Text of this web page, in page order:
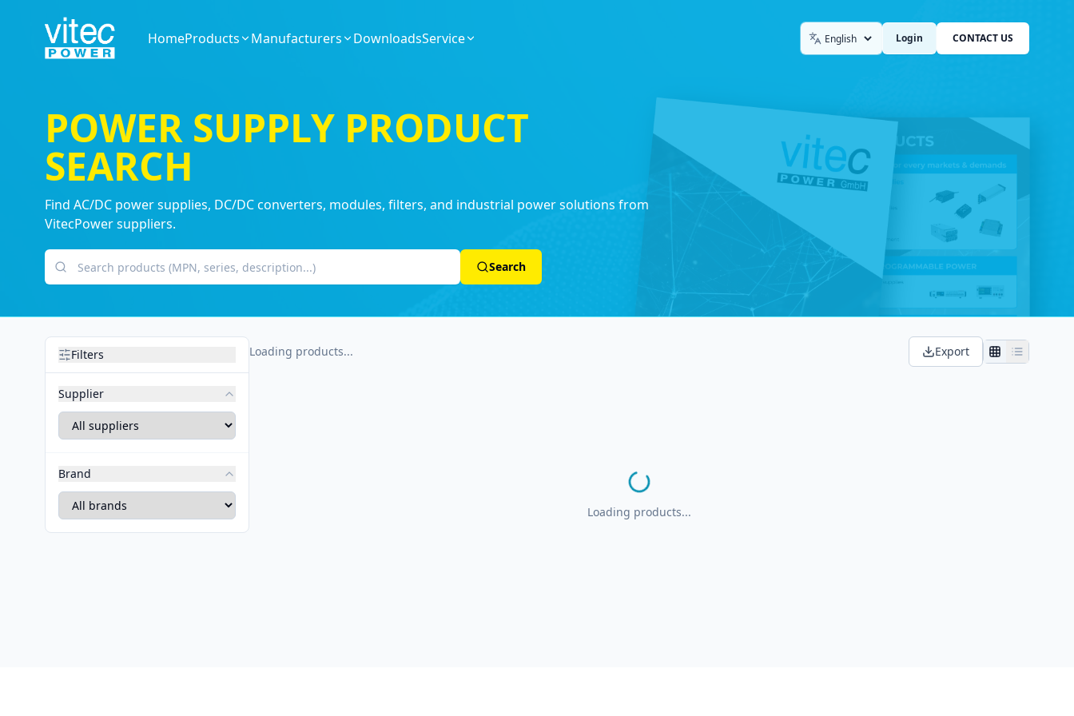
HomeProducts Manufacturers DownloadsService LanguageLogin CONTACT US
POWER SUPPLY PRODUCT
SEARCH
Find AC/DC power supplies, DC/DC converters, modules, filters, and industrial power solutions from
VitecPower suppliers.
Search products
Search
Filters
Supplier
Brand
Loading products... Export
Loading products...